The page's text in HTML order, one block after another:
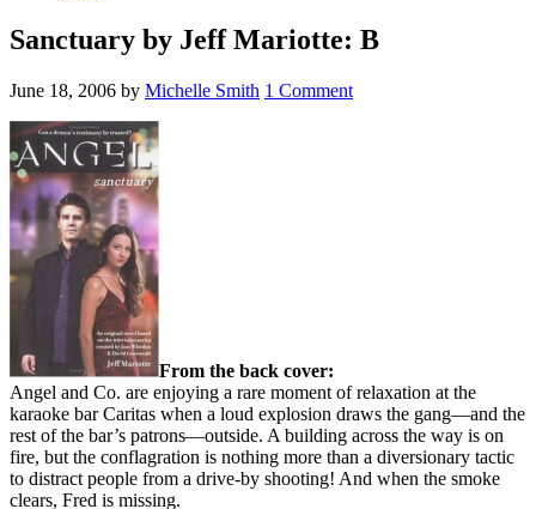
Sanctuary by Jeff Mariotte: B
June 18, 2006 by Michelle Smith 1 Comment
From the back cover:
Angel and Co. are enjoying a rare moment of relaxation at the
karaoke bar Caritas when a loud explosion draws the gang—and the
rest of the bar’s patrons—outside. A building across the way is on
fire, but the conflagration is nothing more than a diversionary tactic
to distract people from a drive-by shooting! And when the smoke
clears, Fred is missing.